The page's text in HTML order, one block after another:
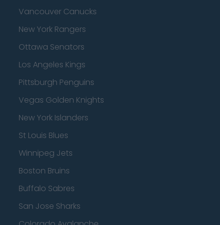
Vancouver Canucks
New York Rangers
Ottawa Senators
Los Angeles Kings
Pittsburgh Penguins
Vegas Golden Knights
New York Islanders
St Louis Blues
Winnipeg Jets
Boston Bruins
Buffalo Sabres
San Jose Sharks